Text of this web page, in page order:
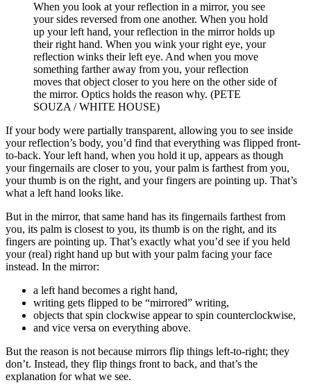
When you look at your reflection in a mirror, you see
your sides reversed from one another. When you hold
up your left hand, your reflection in the mirror holds up
their right hand. When you wink your right eye, your
reflection winks their left eye. And when you move
something farther away from you, your reflection
moves that object closer to you here on the other side of
the mirror. Optics holds the reason why. (PETE
SOUZA / WHITE HOUSE)
If your body were partially transparent, allowing you to see inside
your reflection’s body, you’d find that everything was flipped front-
to-back. Your left hand, when you hold it up, appears as though
your fingernails are closer to you, your palm is farthest from you,
your thumb is on the right, and your fingers are pointing up. That’s
what a left hand looks like.
But in the mirror, that same hand has its fingernails farthest from
you, its palm is closest to you, its thumb is on the right, and its
fingers are pointing up. That’s exactly what you’d see if you held
your (real) right hand up but with your palm facing your face
instead. In the mirror:
a left hand becomes a right hand,
writing gets flipped to be “mirrored” writing,
objects that spin clockwise appear to spin counterclockwise,
and vice versa on everything above.
But the reason is not because mirrors flip things left-to-right; they
don’t. Instead, they flip things front to back, and that’s the
explanation for what we see.